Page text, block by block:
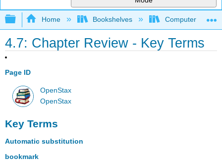
Expand/collapse global hierarchy
Home Bookshelves Computer
4.7: Chapter Review - Key Terms
Page ID
OpenStax
OpenStax
Key Terms
Automatic substitution
bookmark